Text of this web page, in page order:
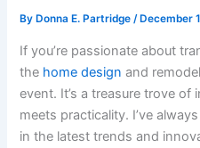
By Donna E. Partridge/ December
If you’re passionate about
the home design and
event. It’s a treasure trove
meets practicality. I’ve
in the latest trends and